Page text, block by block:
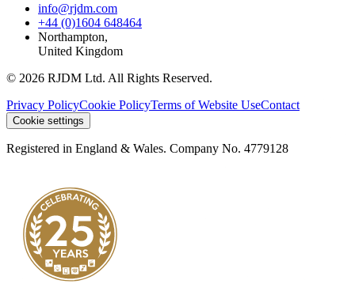
info@rjdm.com
+44 (0)1604 648464
Northampton,
United Kingdom
© 2026 RJDM Ltd. All Rights Reserved.
Privacy PolicyCookie PolicyTerms of Website UseContact
Cookie settings
Registered in England & Wales. Company No. 4779128